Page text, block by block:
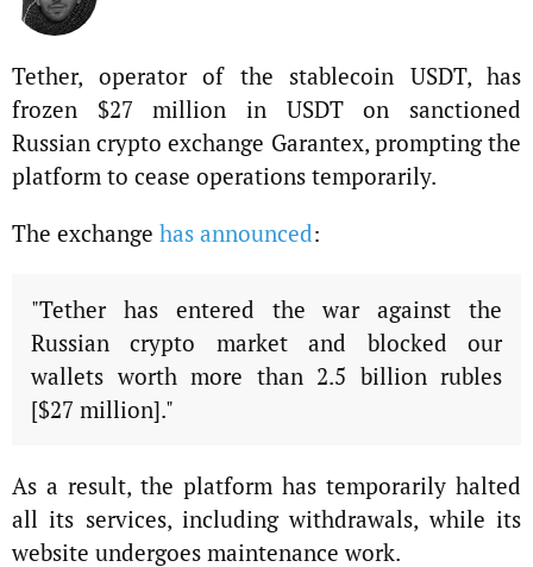
Tether, operator of the stablecoin USDT, has
frozen $27 million in USDT on sanctioned
Russian crypto exchange Garantex, prompting the
platform to cease operations temporarily.
The exchange has announced:
"Tether has entered the war against the
Russian crypto market and blocked our
wallets worth more than 2.5 billion rubles
[$27 million]."
As a result, the platform has temporarily halted
all its services, including withdrawals, while its
website undergoes maintenance work.